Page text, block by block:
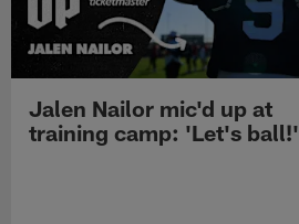
Jalen Nailor mic'd up at
training camp: 'Let's ball!'